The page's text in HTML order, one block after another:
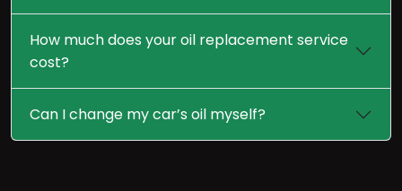
How much does your oil replacement service
cost?
Can I change my car’s oil myself?